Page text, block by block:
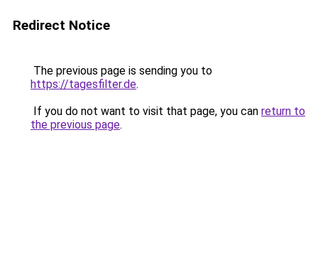
Redirect Notice
The previous page is sending you to
https://tagesfilter.de.
If you do not want to visit that page, you can return to
the previous page.